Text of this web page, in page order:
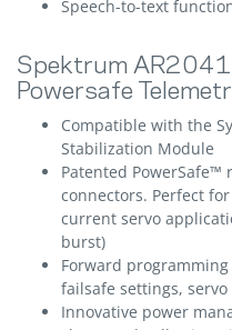
Speech-to-text
Spektrum
Powersafe
Compatible with the
Stabilization Module
Patented PowerSafe™
connectors. Perfect
current servo
burst)
Forward
failsafe settings,
Innovative power